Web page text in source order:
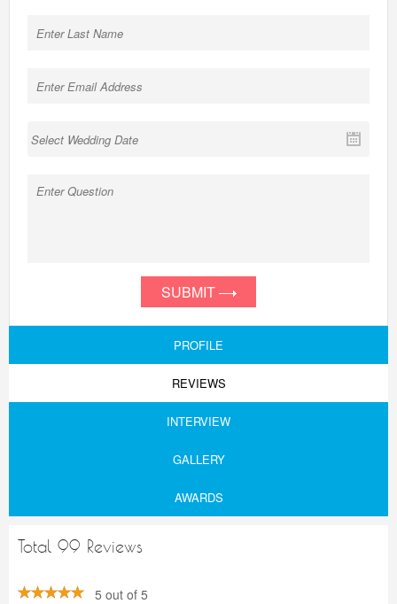
SUBMIT
PROFILE
REVIEWS
INTERVIEW
GALLERY
AWARDS
Total 99 Reviews
5 out of 5